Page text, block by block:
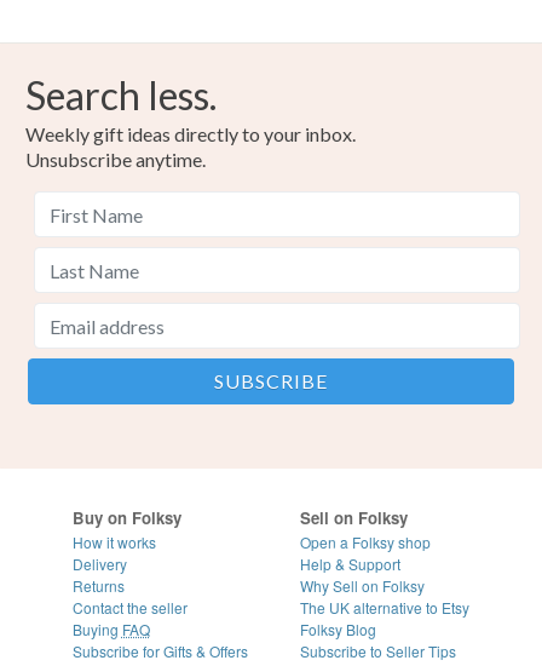
Search less.
Weekly gift ideas directly to your inbox.
Unsubscribe anytime.
Buy on Folksy
How it works
Delivery
Returns
Contact the seller
Buying FAQ
Subscribe for Gifts & Offers
Sell on Folksy
Open a Folksy shop
Help & Support
Why Sell on Folksy
The UK alternative to Etsy
Folksy Blog
Subscribe to Seller Tips